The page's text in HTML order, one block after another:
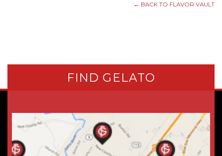
← BACK TO FLAVOR VAULT
FIND GELATO